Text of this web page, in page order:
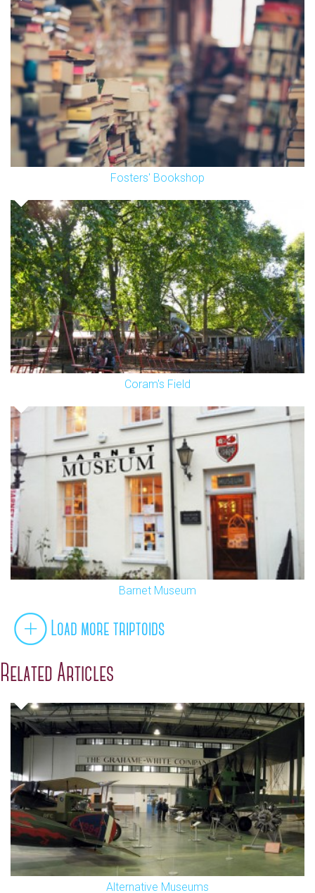
Fosters' Bookshop
Coram's Field
Barnet Museum
Load more triptoids
Related Articles
Alternative Museums